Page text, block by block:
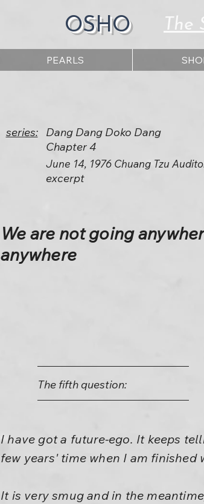
OSHO The
PEARLS
series:
Dang Dang Doko Dang
Chapter 4
June 14, 1976 Chuang Tzu
excerpt
We are not going
anywhere
The fifth question:
I have got a future-ego. It keeps
few years' time when I am finished
It is very smug and in the